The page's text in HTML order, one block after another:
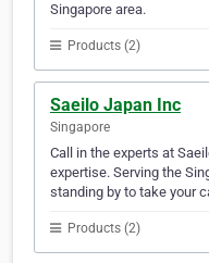
Singapore area.
Products (2)
Saeilo Japan Inc
Singapore
Call in the experts at
expertise. Serving the
standing by to take your
Products (2)